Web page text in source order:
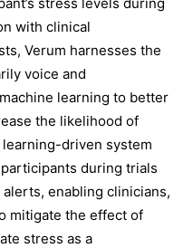
with clinical
Verum harnesses the
voice and
learning to better
the likelihood of
driven system
during trials
enabling clinicians,
mitigate the effect of
stress as a